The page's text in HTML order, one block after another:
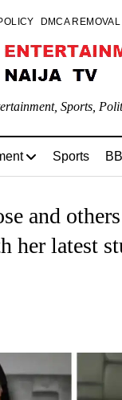
DMCA
Sports,
Sports
and
her latest